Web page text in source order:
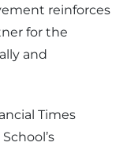
reinforces
for the
and
Times